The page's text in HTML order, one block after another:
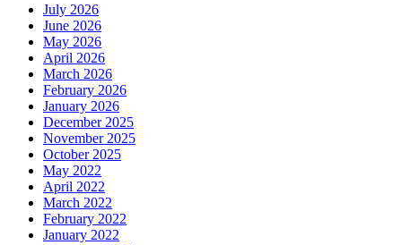
July 2026
June 2026
May 2026
April 2026
March 2026
February 2026
January 2026
December 2025
November 2025
October 2025
May 2022
April 2022
March 2022
February 2022
January 2022